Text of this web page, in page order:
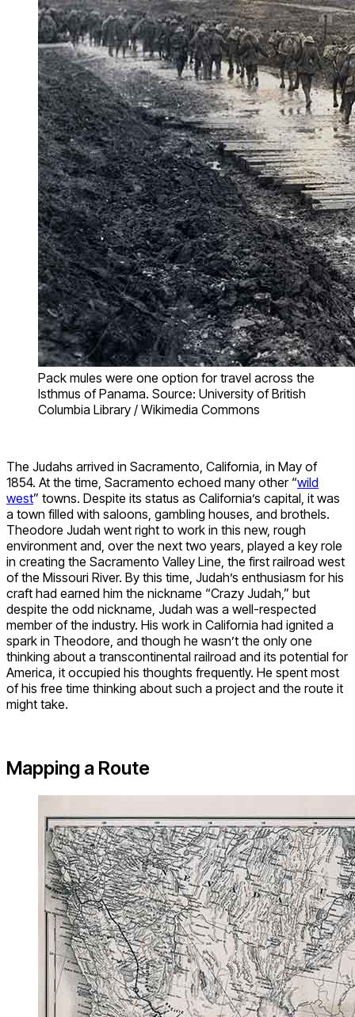
Pack mules were one option for travel across the
Isthmus of Panama. Source: University of British
Columbia Library / Wikimedia Commons
The Judahs arrived in Sacramento, California, in May of
1854. At the time, Sacramento echoed many other “wild
west” towns. Despite its status as California’s capital, it was
a town filled with saloons, gambling houses, and brothels.
Theodore Judah went right to work in this new, rough
environment and, over the next two years, played a key role
in creating the Sacramento Valley Line, the first railroad west
of the Missouri River. By this time, Judah’s enthusiasm for his
craft had earned him the nickname “Crazy Judah,” but
despite the odd nickname, Judah was a well-respected
member of the industry. His work in California had ignited a
spark in Theodore, and though he wasn’t the only one
thinking about a transcontinental railroad and its potential for
America, it occupied his thoughts frequently. He spent most
of his free time thinking about such a project and the route it
might take.
Mapping a Route